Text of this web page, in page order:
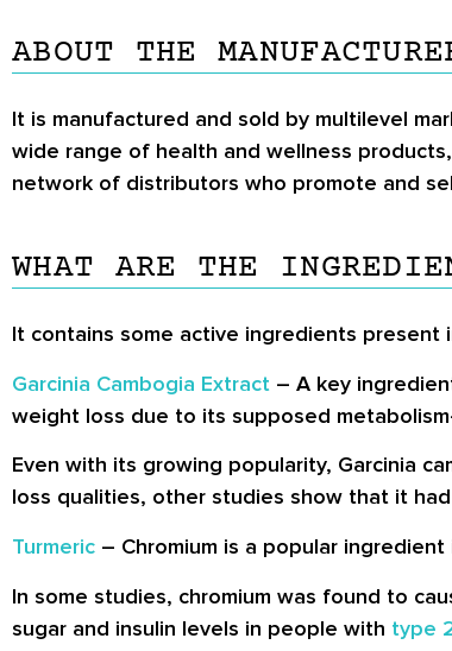
ABOUT THE
It is manufactured and sold by multilevel
wide range of health and wellness
network of distributors who promote and
WHAT ARE THE
It contains some active ingredients present
Garcinia Cambogia Extract – A key
weight loss due to its supposed
Even with its growing popularity, Garcinia
loss qualities, other studies show that it
Turmeric – Chromium is a popular
In some studies, chromium was found to
sugar and insulin levels in people with type